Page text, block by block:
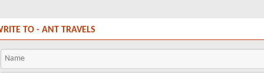
TO - ANT TRAVELS